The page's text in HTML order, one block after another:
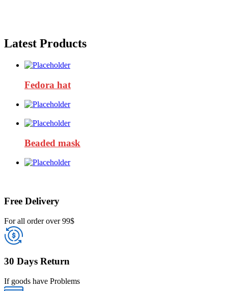
Latest Products
Fedora hat
Beaded mask
Free Delivery
For all order over 99$
30 Days Return
If goods have Problems